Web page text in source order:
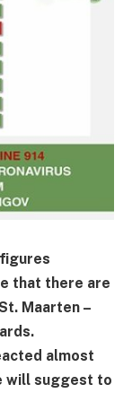
that there are
Maarten –
almost
will suggest to